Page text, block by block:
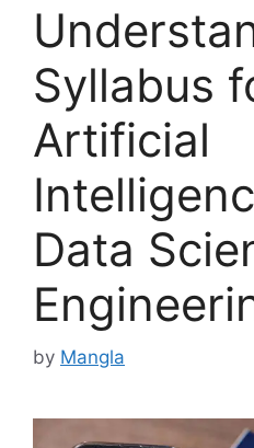
Syllabus
Artificial
Data
by Mangla